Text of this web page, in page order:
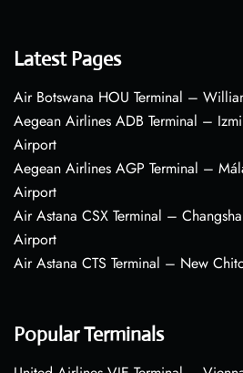
Latest Pages
Air Botswana HOU Terminal –
Aegean Airlines ADB Terminal –
Airport
Aegean Airlines AGP Terminal –
Airport
Air Astana CSX Terminal –
Airport
Air Astana CTS Terminal – New
Popular Terminals